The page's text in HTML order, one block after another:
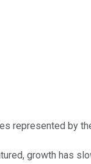
represented by
growth has